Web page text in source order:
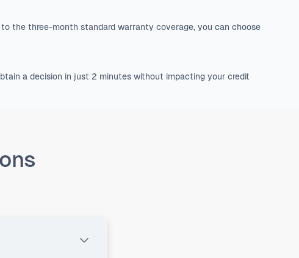
the three-month standard warranty coverage, you can choose
a decision in just 2 minutes without impacting your credit